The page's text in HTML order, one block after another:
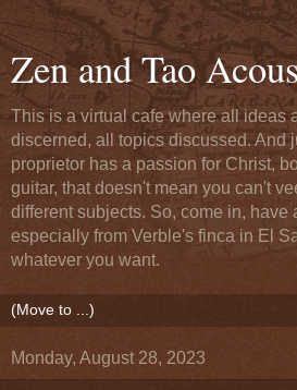
Zen and Tao
This is a virtual cafe where all ideas
discerned, all topics discussed. And
proprietor has a passion for Christ,
guitar, that doesn't mean you can't
different subjects. So, come in, have
especially from Verble's finca in El
whatever you want.
Monday, August 28, 2023